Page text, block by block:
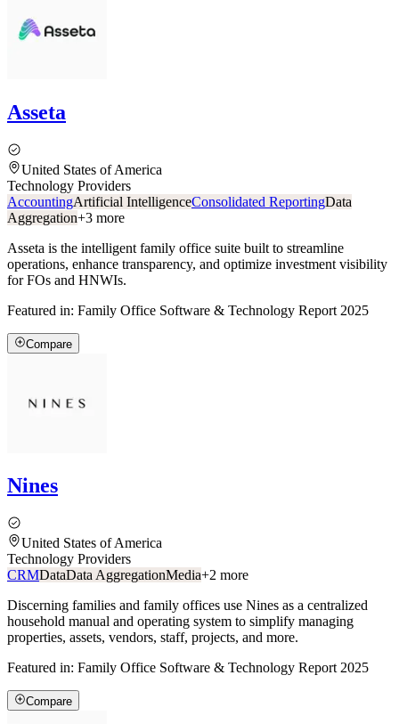
Asseta
United States of America
Technology Providers
AccountingArtificial IntelligenceConsolidated ReportingData
Aggregation+3 more
Asseta is the intelligent family office suite built to streamline
operations, enhance transparency, and optimize investment visibility
for FOs and HNWIs.
Featured in: Family Office Software & Technology Report 2025
Compare
Nines
United States of America
Technology Providers
CRMDataData AggregationMedia+2 more
Discerning families and family offices use Nines as a centralized
household manual and operating system to simplify managing
properties, assets, vendors, staff, projects, and more.
Featured in: Family Office Software & Technology Report 2025
Compare